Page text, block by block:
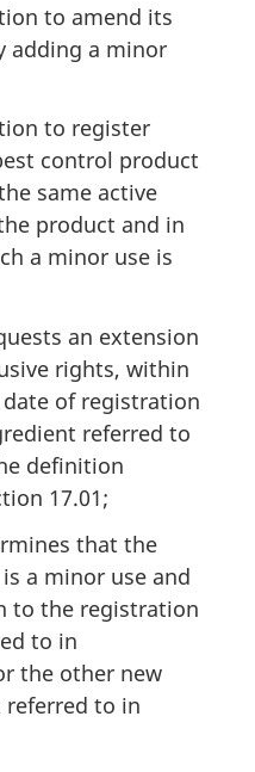
to amend its
adding a minor
to register
control product
same active
product and in
a minor use is
an extension
rights, within
of registration
referred to
definition
17.01;
that the
a minor use and
to the registration
to in
the other new
to in